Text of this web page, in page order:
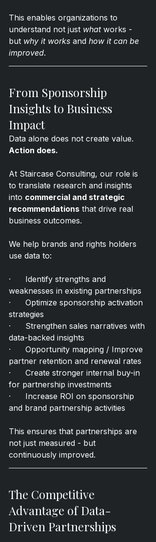
This enables organizations to
understand not just what works -
but why it works and how it can be
improved.
From Sponsorship
Insights to Business
Impact
Data alone does not create value.
Action does.
At Staircase Consulting, our role is
to translate research and insights
into commercial and strategic
recommendations that drive real
business outcomes.
We help brands and rights holders
use data to:
·      Identify strengths and
weaknesses in existing partnerships
·      Optimize sponsorship activation
strategies
·      Strengthen sales narratives with
data-backed insights
·      Opportunity mapping / Improve
partner retention and renewal rates
·      Create stronger internal buy-in
for partnership investments
·      Increase ROI on sponsorship
and brand partnership activities
This ensures that partnerships are
not just measured - but
continuously improved.
The Competitive
Advantage of Data-
Driven Partnerships